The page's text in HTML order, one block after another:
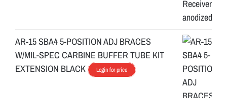
AR-15 SBA4 5-POSITION ADJ BRACES
W/MIL-SPEC CARBINE BUFFER TUBE KIT
EXTENSION BLACK
Login for price